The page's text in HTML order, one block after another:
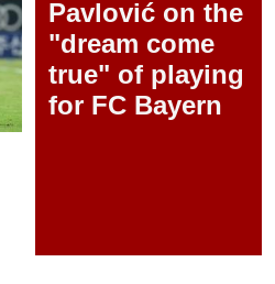
Pavlović on the
"dream come
true" of playing
for FC Bayern